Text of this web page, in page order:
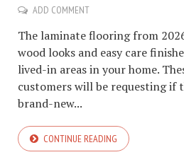
ADD COMMENT
The laminate flooring from
wood looks and easy care
lived-in areas in your home.
customers will be requesting if
brand-new...
CONTINUE READING